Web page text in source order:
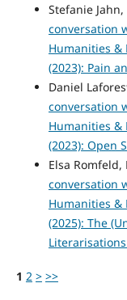
Stefanie
conversation
Humanities &
(2023): Pain
Daniel
conversation
Humanities &
(2023): Open
Elsa
conversation
Humanities &
(2025): The
1 2 > >>